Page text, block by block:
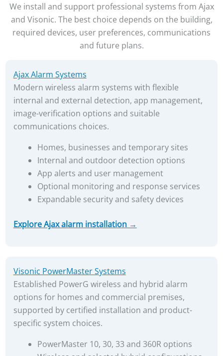
We install and support professional systems from Ajax
and Visonic. The best choice depends on the building,
required devices, user preferences, communications
and future plans.
Ajax Alarm Systems
Modern wireless alarm systems with flexible
internal and external detection, app management,
image-verification options and suitable
communications choices.
Homes, businesses and temporary sites
Internal and outdoor detection options
App alerts and user management
Optional monitoring and response services
Expandable security and safety devices
Explore Ajax alarm installation →
Visonic PowerMaster Systems
Established PowerG wireless and hybrid alarm
options for homes and commercial premises,
supported by certified installation and product-
specific system choices.
PowerMaster 10, 30, 33 and 360R options